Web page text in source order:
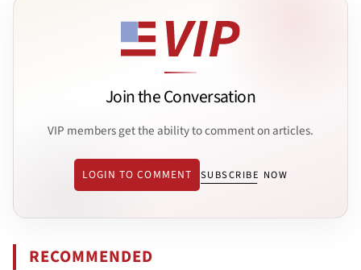
Join the Conversation
VIP members get the ability to comment on articles.
LOGIN TO COMMENT SUBSCRIBE NOW
RECOMMENDED